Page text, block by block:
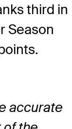
third in
Season
accurate